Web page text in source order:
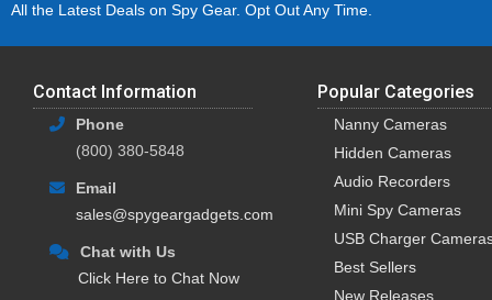
All the Latest Deals on Spy Gear. Opt Out Any Time.
Contact Information
Phone
(800) 380-5848
Email
sales@spygeargadgets.com
Chat with Us
Click Here to Chat Now
Popular Categories
Nanny Cameras
Hidden Cameras
Audio Recorders
Mini Spy Cameras
USB Charger
Best Sellers
New Releases